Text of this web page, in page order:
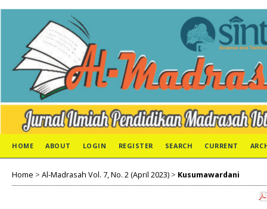
HOME ABOUT LOGIN REGISTER SEARCH CURRENT
Home > Al-Madrasah Vol. 7, No. 2 (April 2023) > Kusumawardani